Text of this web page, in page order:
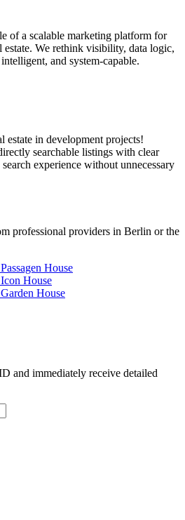
of a scalable marketing platform for
estate. We rethink visibility, data logic,
and system-capable.
estate in development projects!
searchable listings with clear
experience without unnecessary
professional providers in Berlin or the
House
House
House
and immediately receive detailed